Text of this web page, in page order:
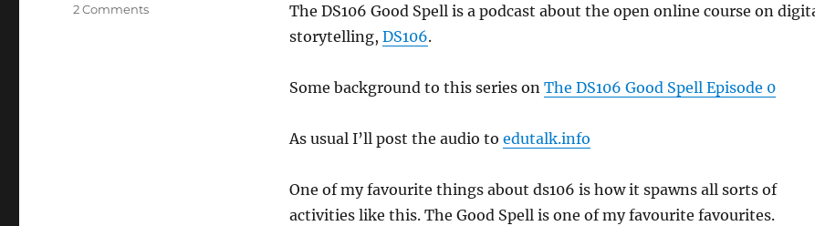
The DS106 Good Spell is a podcast about the open online course on
storytelling, DS106.
Some background to this series on The DS106 Good Spell Episode 0
As usual I’ll post the audio to edutalk.info
One of my favourite things about ds106 is how it spawns all sorts of
activities like this. The Good Spell is one of my favourite favourites.
2 Commentson